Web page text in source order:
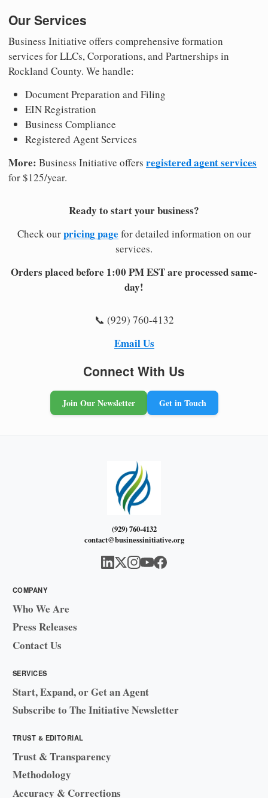
Our Services
Business Initiative offers comprehensive formation
services for LLCs, Corporations, and Partnerships in
Rockland County. We handle:
Document Preparation and Filing
EIN Registration
Business Compliance
Registered Agent Services
More: Business Initiative offers registered agent services
for $125/year.
Ready to start your business?
Check ourpricing page for detailed information on our
services.
Orders placed before 1:00 PM EST are processed same-
day!
📞 (929) 760-4132
Email Us
Connect With Us
Join Our Newsletter Get in Touch
(929) 760-4132
contact@businessinitiative.org
COMPANY
Who We Are
Press Releases
Contact Us
SERVICES
Start, Expand, or Get an Agent
Subscribe to The Initiative Newsletter
TRUST & EDITORIAL
Trust & Transparency
Methodology
Accuracy & Corrections